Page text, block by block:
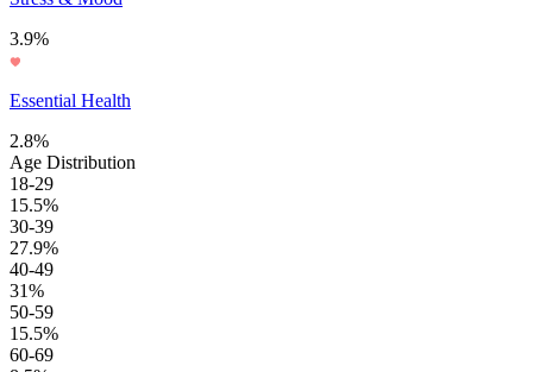
3.9%
Essential Health
2.8%
Age Distribution
18-29
15.5%
30-39
27.9%
40-49
31%
50-59
15.5%
60-69